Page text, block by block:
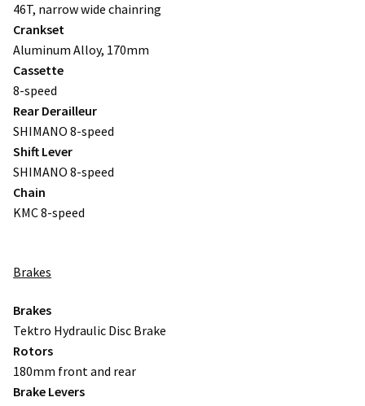
46T, narrow wide chainring
Crankset
Aluminum Alloy, 170mm
Cassette
8-speed
Rear Derailleur
SHIMANO 8-speed
Shift Lever
SHIMANO 8-speed
Chain
KMC 8-speed
Brakes
Brakes
Tektro Hydraulic Disc Brake
Rotors
180mm front and rear
Brake Levers